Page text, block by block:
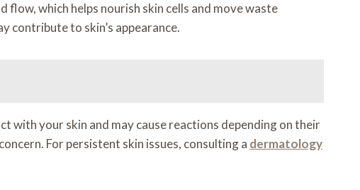
which helps nourish skin cells and move waste
contribute to skin’s appearance.
with your skin and may cause reactions depending on their
For persistent skin issues, consulting a dermatology